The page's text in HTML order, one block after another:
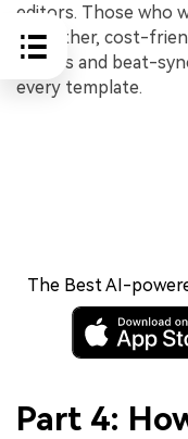
editors. Those who
smoother, cost-
flashes and beat-
every template.
The Best AI-
Part 4: